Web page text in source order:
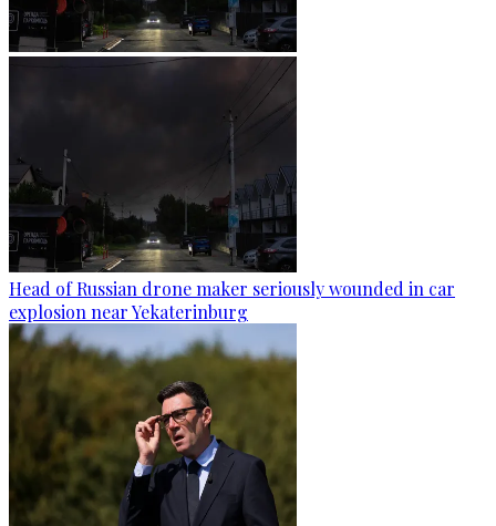
Head of Russian drone maker seriously wounded in car
explosion near Yekaterinburg